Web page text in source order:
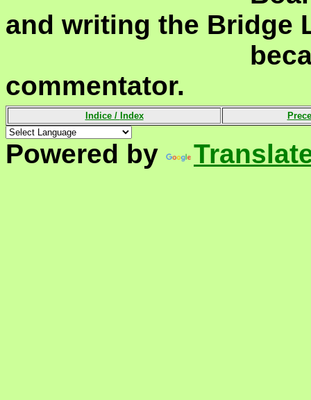
and writing the Bridge
commentator.
Indice / Index
Powered by